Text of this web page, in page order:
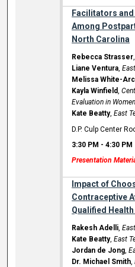
Facilitators
Among
North Carolina
Rebecca Strasser
Liane Ventura,
Melissa White-
Kayla Winfield,
Evaluation in
Kate Beatty,East
D.P. Culp Center
3:30 PM -4:30 PM
Presentation
Impact of
Contraceptive
Qualified
Rakesh Adelli,
Kate Beatty,East
Jordan de Jong,
Dr. Michael Smith,